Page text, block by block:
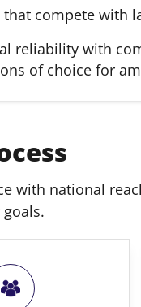
compete with
reliability with
of choice for
with national